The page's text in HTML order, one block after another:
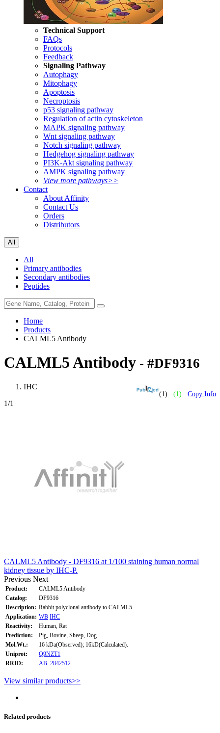
Technical Support
FAQs
Protocols
Feedback
Signaling Pathway
Autophagy
Mitophagy
Apoptosis
Necroptosis
p53 signaling pathway
Regulation of actin cytoskeleton
MAPK signaling pathway
Wnt signaling pathway
Notch signaling pathway
Hedgehog signaling pathway
PI3K-Akt signaling pathway
AMPK signaling pathway
View more pathways>>
Contact
About Affinity
Contact Us
Orders
Distributors
All
All
Primary antibodies
Secondary antibodies
Peptides
Home
Products
CALML5 Antibody
CALML5 Antibody - #DF9316
(1) (1) Copy Info
IHC
1/1
CALML5 Antibody - DF9316 at 1/100 staining human normal
kidney tissue by IHC-P.
Previous Next
Product:
CALML5 Antibody
Catalog:
DF9316
Description: Rabbit polyclonal antibody to CALML5
Application: WB IHC
Reactivity:
Human, Rat
Prediction:
Pig, Bovine, Sheep, Dog
Mol.Wt.:
16 kDa(Observed); 16kD(Calculated).
Uniprot:
Q9NZT1
RRID:
AB_2842512
View similar products>>
Related products